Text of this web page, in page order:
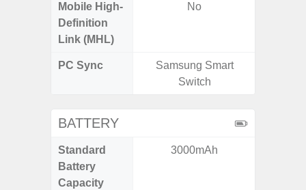
Mobile High-
Definition
Link (MHL)
No
PC Sync
Samsung Smart
Switch
BATTERY
Standard
Battery
Capacity
3000mAh